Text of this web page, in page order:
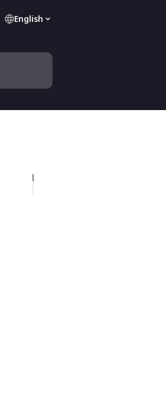
English